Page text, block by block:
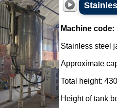
Machine code:
Stainless steel
Approximate
Total height:
Height of tank